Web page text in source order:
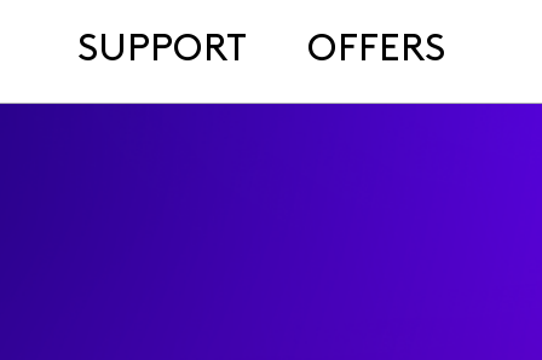
SUPPORT OFFERS